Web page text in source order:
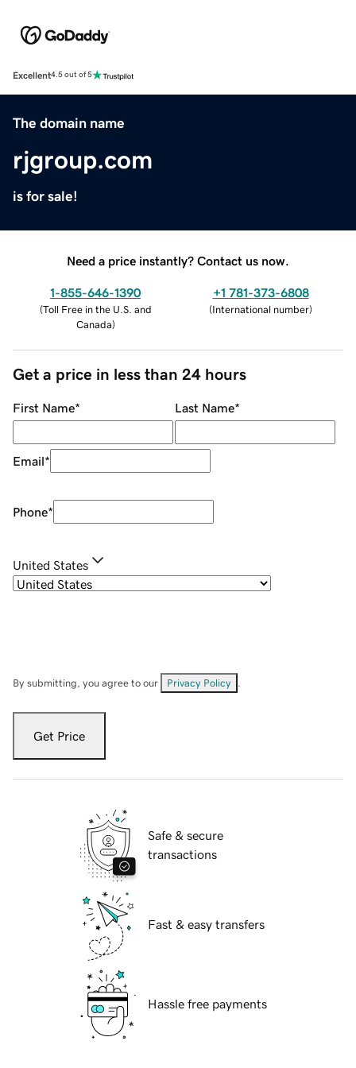
Excellent4.5 out of 5
The domain name
rjgroup.com
is for sale!
Need a price instantly? Contact us now.
1-855-646-1390
(Toll Free in the U.S. and
Canada)
+1 781-373-6808
(International number)
Get a price in less than 24 hours
First Name* Last Name*
Email*
Phone*
United States
By submitting, you agree to our Privacy Policy
Get Price
Safe & secure
transactions
Fast & easy transfers
Hassle free payments